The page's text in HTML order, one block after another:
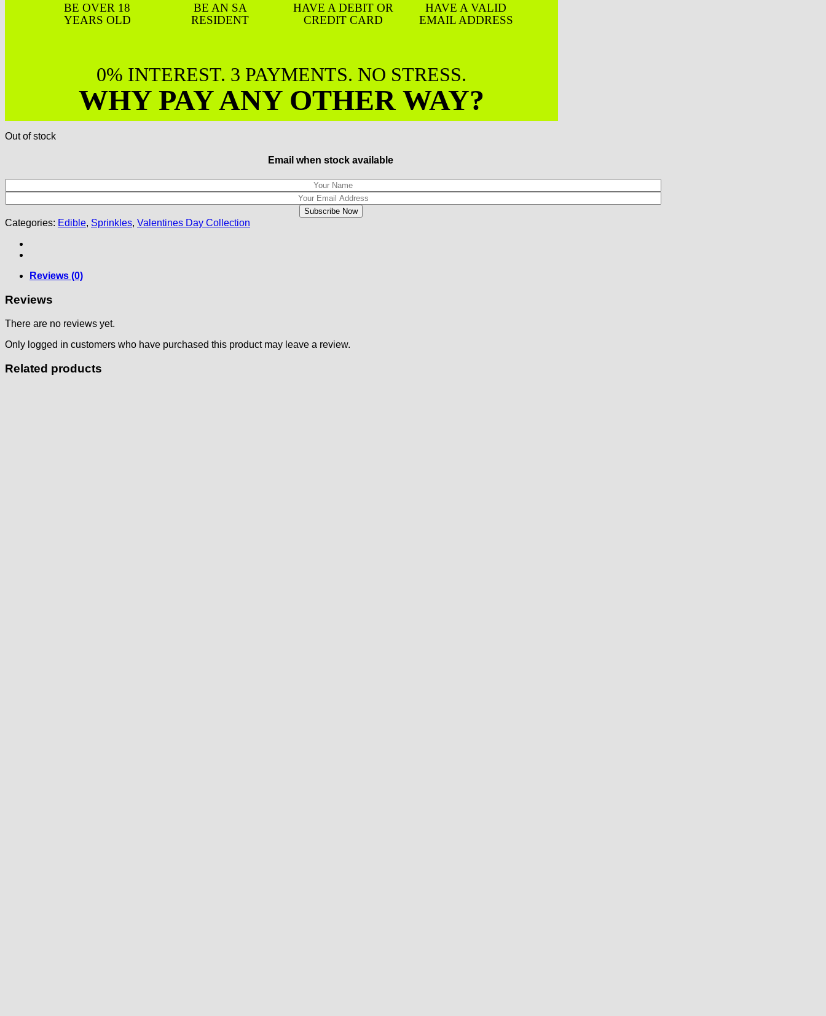
BE OVER 18
YEARS OLD
BE AN SA
RESIDENT
HAVE A DEBIT OR
CREDIT CARD
HAVE A VALID
EMAIL ADDRESS
0% INTEREST. 3 PAYMENTS. NO STRESS.
WHY PAY ANY OTHER WAY?
Out of stock
Email when stock available
Categories: Edible, Sprinkles, Valentines Day Collection
Reviews (0)
Reviews
There are no reviews yet.
Only logged in customers who have purchased this product may leave a review.
Related products